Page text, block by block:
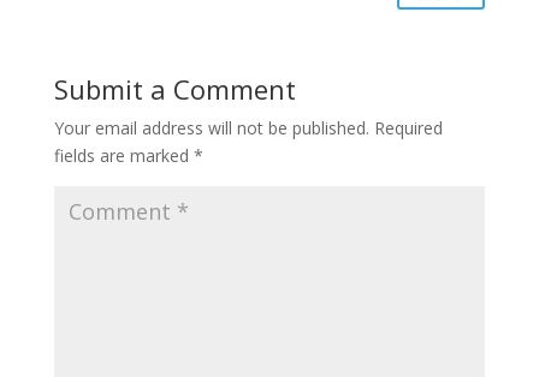
Submit a Comment
Your email address will not be published. Required
fields are marked *